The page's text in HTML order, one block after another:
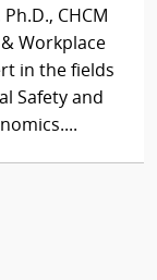
CHCM
Workplace
in the fields
Safety and